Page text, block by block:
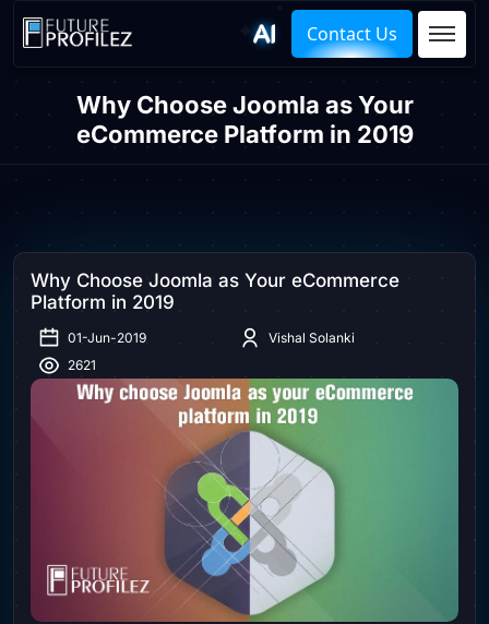
Contact Us
Why Choose Joomla as Your
eCommerce Platform in 2019
Why Choose Joomla as Your eCommerce
Platform in 2019
01-Jun-2019
Vishal Solanki
2621